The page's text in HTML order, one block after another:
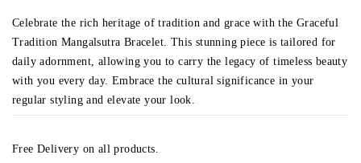
Celebrate the rich heritage of tradition and grace with the Graceful
Tradition Mangalsutra Bracelet. This stunning piece is tailored for
daily adornment, allowing you to carry the legacy of timeless beauty
with you every day. Embrace the cultural significance in your
regular styling and elevate your look.
Free Delivery on all products.